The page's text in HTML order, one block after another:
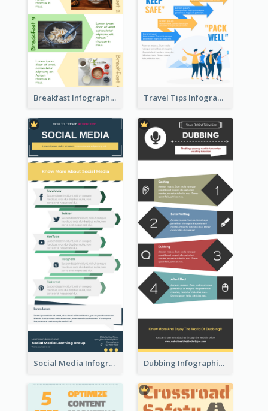
Breakfast Infographic Travel Tips Infographic
Social Media Infographic Dubbing Infographic